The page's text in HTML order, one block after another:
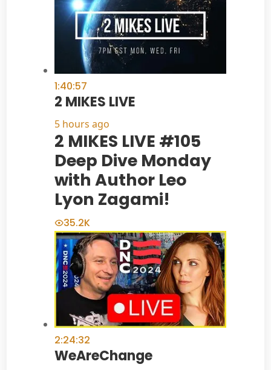
1:40:57
2 MIKES LIVE
5 hours ago
2 MIKES LIVE #105
Deep Dive Monday
with Author Leo
Lyon Zagami!
35.2K
2:24:32
WeAreChange